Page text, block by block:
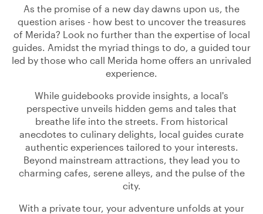
As the promise of a new day dawns upon us, the
question arises - how best to uncover the treasures
of Merida? Look no further than the expertise of local
guides. Amidst the myriad things to do, a guided tour
led by those who call Merida home offers an unrivaled
experience.
While guidebooks provide insights, a local's
perspective unveils hidden gems and tales that
breathe life into the streets. From historical
anecdotes to culinary delights, local guides curate
authentic experiences tailored to your interests.
Beyond mainstream attractions, they lead you to
charming cafes, serene alleys, and the pulse of the
city.
With a private tour, your adventure unfolds at your